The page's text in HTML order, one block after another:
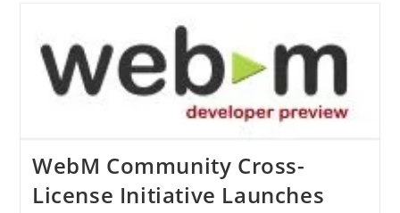
Result
Page
Is
Coming
Soon
WebM Community Cross-
License Initiative Launches